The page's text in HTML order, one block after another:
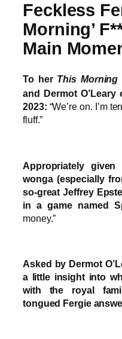
Feckless
Morning’
Main
To her This Morning
and Dermot O’Leary
2023: “We’re on. I’m
fluff.”
Appropriately
wonga (especially
so-great Jeffrey
in a game named
money.”
Asked by Dermot
a little insight into
with the royal
tongued Fergie